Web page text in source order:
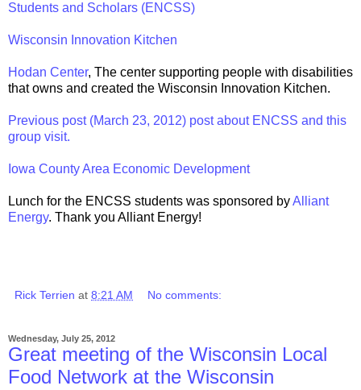
Students and Scholars (ENCSS)
Wisconsin Innovation Kitchen
Hodan Center, The center supporting people with disabilities
that owns and created the Wisconsin Innovation Kitchen.
Previous post (March 23, 2012) post about ENCSS and this
group visit.
Iowa County Area Economic Development
Lunch for the ENCSS students was sponsored byAlliant
Energy. Thank you Alliant Energy!
Rick Terrien at 8:21 AM No comments:
Wednesday, July 25, 2012
Great meeting of the Wisconsin Local
Food Network at the Wisconsin